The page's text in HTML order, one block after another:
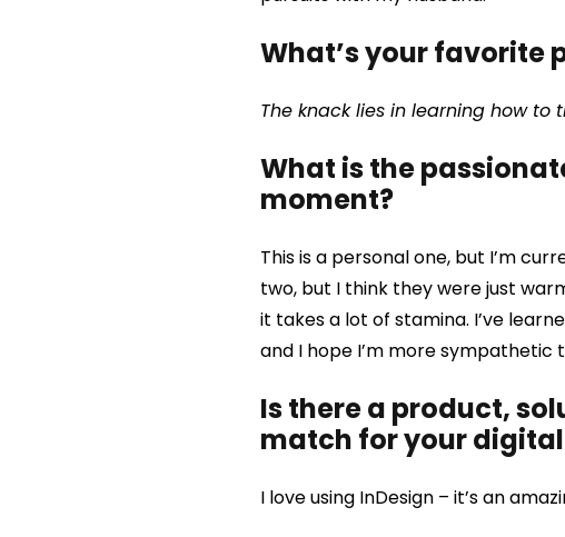
What’s your favorite
The knack lies in learning how to
What is the
moment?
This is a personal one, but I’m
two, but I think they were just
it takes a lot of stamina. I’ve
and I hope I’m more sympathetic
Is there a product,
match for your
I love using InDesign – it’s an